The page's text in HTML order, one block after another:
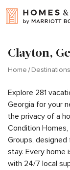
Clayton,
Home Destinations
Explore 281
Georgia for your
the privacy of a
Condition
Groups,
stay. Every home
with 24/7 local